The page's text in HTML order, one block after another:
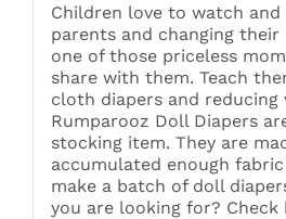
Children love to watch
parents and changing their
one of those priceless
share with them. Teach
cloth diapers and reducing
Rumparooz Doll Diapers
stocking item. They are
accumulated enough
make a batch of doll
you are looking for? Check